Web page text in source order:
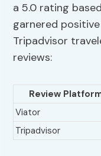
a 5.0 rating
garnered
Tripadvisor
reviews:
Review
Viator
Tripadvisor